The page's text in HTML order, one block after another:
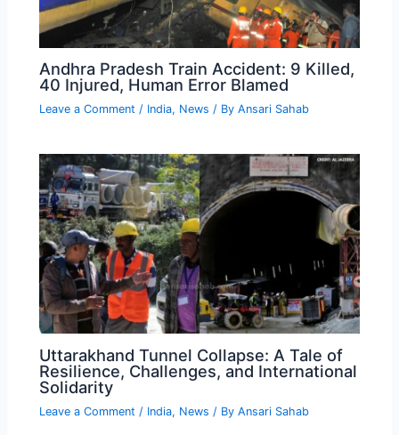
Andhra Pradesh Train Accident: 9 Killed,
40 Injured, Human Error Blamed
Leave a Comment / India, News / ByAnsari Sahab
Uttarakhand Tunnel Collapse: A Tale of
Resilience, Challenges, and International
Solidarity
Leave a Comment / India, News / ByAnsari Sahab